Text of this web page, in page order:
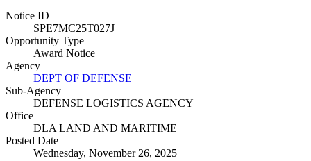
Notice ID
SPE7MC25T027J
Opportunity Type
Award Notice
Agency
DEPT OF DEFENSE
Sub-Agency
DEFENSE LOGISTICS AGENCY
Office
DLA LAND AND MARITIME
Posted Date
Wednesday, November 26, 2025